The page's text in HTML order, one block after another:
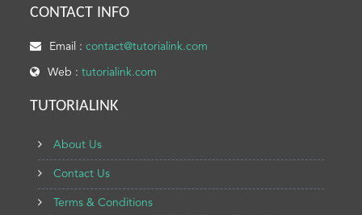
CONTACT INFO
Email :contact@tutorialink.com
Web :tutorialink.com
TUTORIALINK
About Us
Contact Us
Terms & Conditions